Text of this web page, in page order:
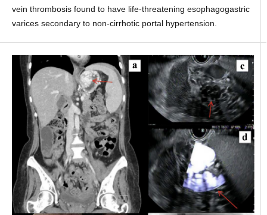
vein thrombosis found to have life-threatening esophagogastric
varices secondary to non-cirrhotic portal hypertension.